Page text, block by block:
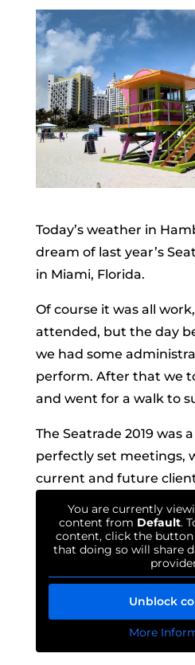
Today’s weather in
dream of last year’s
in Miami, Florida.
Of course it was all
attended, but the day
we had some
perform. After that we
and went for a walk to
The Seatrade 2019 was
perfectly set meetings,
current and future
You are currently
content from Default.
content, click the button
that doing so will share
Unblock
More